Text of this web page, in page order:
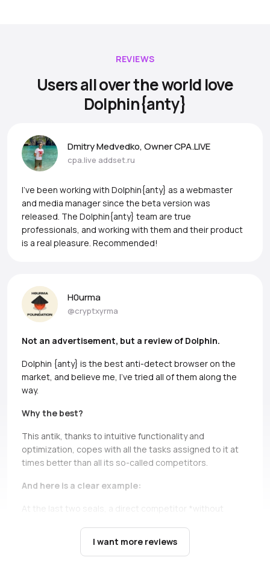
REVIEWS
Users all over the world love
Dolphin{anty}
I want more reviews
Dmitry Medvedko, Owner CPA.LIVE
cpa.live addset.ru
I’ve been working with Dolphin{anty} as a webmaster
and media manager since the beta version was
released. The Dolphin{anty} team are true
professionals, and working with them and their product
is a real pleasure. Recommended!
H0urma
@cryptxyrma
Not an advertisement, but a review of Dolphin.
Dolphin {anty} is the best anti-detect browser on the
market, and believe me, I’ve tried all of them along the
way.
Why the best?
This antik, thanks to intuitive functionality and
optimization, copes with all the tasks assigned to it at
times better than all its so-called competitors.
And here is a clear example:
At the last two seals, a direct competitor *without
there are cases when you just can’t open profiles during